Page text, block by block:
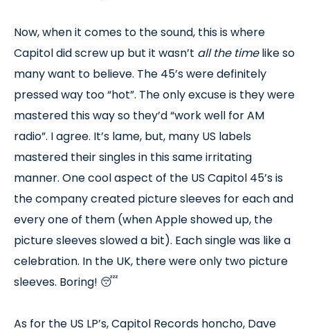
Now, when it comes to the sound, this is where
Capitol did screw up but it wasn’t all the timelike so
many want to believe. The 45’s were definitely
pressed way too “hot”. The only excuse is they were
mastered this way so they’d “work well for AM
radio”. I agree. It’s lame, but, many US labels
mastered their singles in this same irritating
manner. One cool aspect of the US Capitol 45’s is
the company created picture sleeves for each and
every one of them (when Apple showed up, the
picture sleeves slowed a bit). Each single was like a
celebration. In the UK, there were only two picture
sleeves. Boring! 😴
As for the US LP’s, Capitol Records honcho, Dave